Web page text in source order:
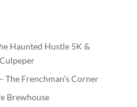
Haunted Hustle 5K &
The Frenchman’s Corner
Brewhouse